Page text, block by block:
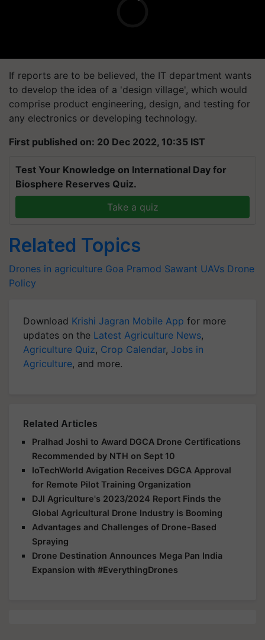
If reports are to be believed, the IT department wants
to develop the idea of a 'design village', which would
comprise product engineering, design, and testing for
any electronics or developing technology.
First published on: 20 Dec 2022, 10:35 IST
Test Your Knowledge on International Day for
Biosphere Reserves Quiz.
Take a quiz
Related Topics
Drones in agriculture Goa Pramod Sawant UAVs Drone
Policy
Download Krishi Jagran Mobile App for more
updates on the Latest Agriculture News,
Agriculture Quiz, Crop Calendar, Jobs in
Agriculture, and more.
Related Articles
Pralhad Joshi to Award DGCA Drone Certifications
Recommended by NTH on Sept 10
IoTechWorld Avigation Receives DGCA Approval
for Remote Pilot Training Organization
DJI Agriculture's 2023/2024 Report Finds the
Global Agricultural Drone Industry is Booming
Advantages and Challenges of Drone-Based
Spraying
Drone Destination Announces Mega Pan India
Expansion with #EverythingDrones